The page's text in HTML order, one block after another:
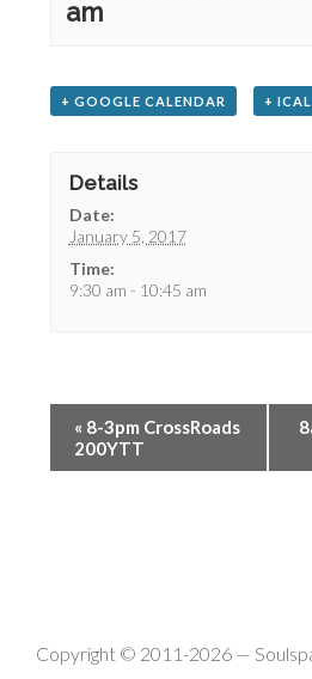
am
+ GOOGLE CALENDAR +
Details
Date:
January 5, 2017
Time:
9:30 am - 10:45 am
« 8-3pm CrossRoads
200YTT
Copyright © 2011-2026 —